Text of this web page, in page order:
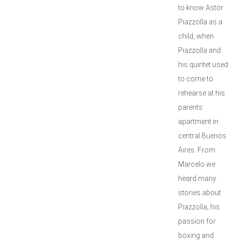
to know Astor
Piazzolla as a
child, when
Piazzolla and
his quintet used
to come to
rehearse at his
parents
apartment in
central Buenos
Aires. From
Marcelo we
heard many
stories about
Piazzolla, his
passion for
boxing and